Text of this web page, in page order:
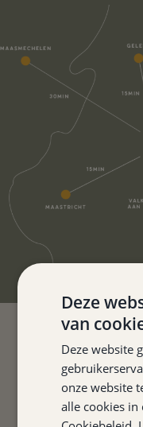
FOR
FINE
Deze
van
Deze website
onze website
alle cookies